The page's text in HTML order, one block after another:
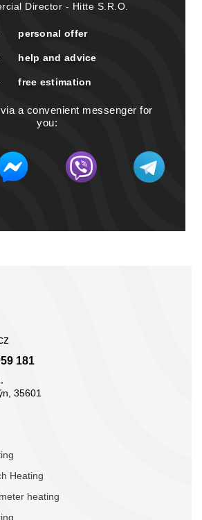
Director - Hitte S.R.O.
personal offer
help and advice
free estimation
a convenient messenger for
you:
181
35601
Heating
heating